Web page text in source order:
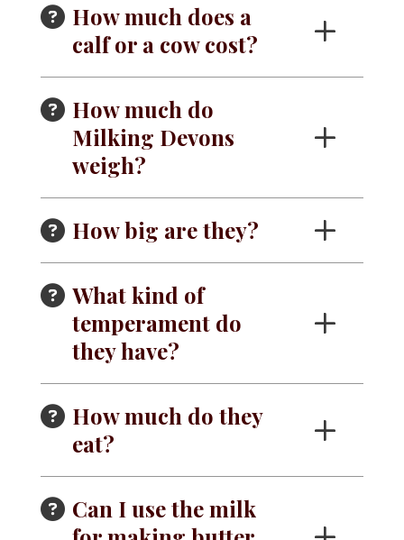
How much does a
calf or a cow cost?
How much do
Milking Devons
weigh?
How big are they?
What kind of
temperament do
they have?
How much do they
eat?
Can I use the milk